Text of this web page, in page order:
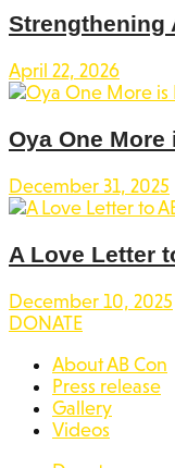
Strengthening
April 22, 2026
Oya One
December 31, 2025
A Love Letter
December 10, 2025
DONATE
About AB Con
Press release
Gallery
Videos